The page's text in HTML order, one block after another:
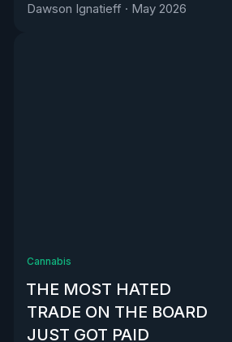
Dawson Ignatieff · May 2026
Cannabis
THE MOST HATED
TRADE ON THE BOARD
JUST GOT PAID